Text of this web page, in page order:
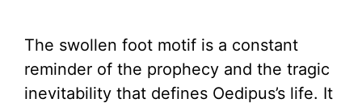
The swollen foot motif is a constant
reminder of the prophecy and the tragic
inevitability that defines Oedipus’s life. It